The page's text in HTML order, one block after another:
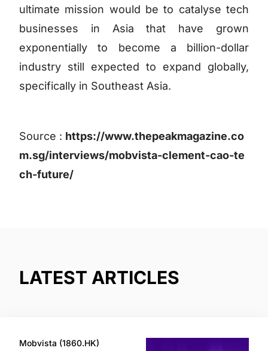
ultimate mission would be to catalyse tech
businesses in Asia that have grown
exponentially to become a billion-dollar
industry still expected to expand globally,
specifically in Southeast Asia.
Source : https://www.thepeakmagazine.co
m.sg/interviews/mobvista-clement-cao-te
ch-future/
LATEST ARTICLES
Mobvista (1860.HK)